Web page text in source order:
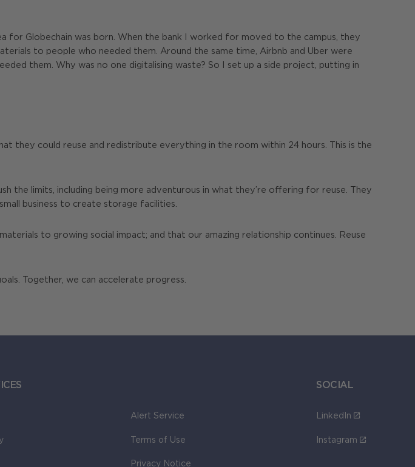
Globechain was born. When the bank I worked for moved to the campus, they
to people who needed them. Around the same time, Airbnb and Uber were
them. Why was no one digitalising waste? So I set up a side project, putting in
they could reuse and redistribute everything in the room within 24 hours. This is the
the limits, including being more adventurous in what they’re offering for reuse. They
business to create storage facilities.
to growing social impact; and that our amazing relationship continues. Reuse
Together, we can accelerate progress.
Alert Service
Terms of Use
Privacy Notice
SOCIAL
LinkedIn
Instagram